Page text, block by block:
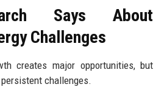
Says About
Challenges
creates major opportunities, but
challenges.